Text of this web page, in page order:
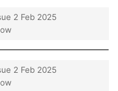
2 Feb 2025
2 Feb 2025